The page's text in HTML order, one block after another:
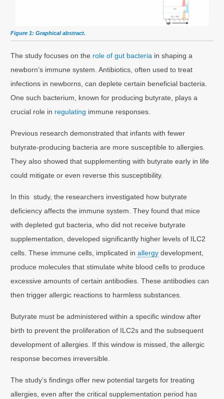
Figure 1: Graphical abstract.
The study focuses on the role of gut bacteria in shaping a
newborn’s immune system. Antibiotics, often used to treat
infections in newborns, can deplete certain beneficial bacteria.
One such bacterium, known for producing butyrate, plays a
crucial role in regulating immune responses.
Previous research demonstrated that infants with fewer
butyrate-producing bacteria are more susceptible to allergies.
They also showed that supplementing with butyrate early in life
could mitigate or even reverse this susceptibility.
In this study, the researchers investigated how butyrate
deficiency affects the immune system. They found that mice
with depleted gut bacteria, who did not receive butyrate
supplementation, developed significantly higher levels of ILC2
cells. These immune cells, implicated inallergy development,
produce molecules that stimulate white blood cells to produce
excessive amounts of certain antibodies. These antibodies can
then trigger allergic reactions to harmless substances.
Butyrate must be administered within a specific window after
birth to prevent the proliferation of ILC2s and the subsequent
development of allergies. If this window is missed, the allergic
response becomes irreversible.
The study’s findings offer new potential targets for treating
allergies, even after the critical supplementation period has